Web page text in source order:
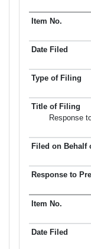
Response